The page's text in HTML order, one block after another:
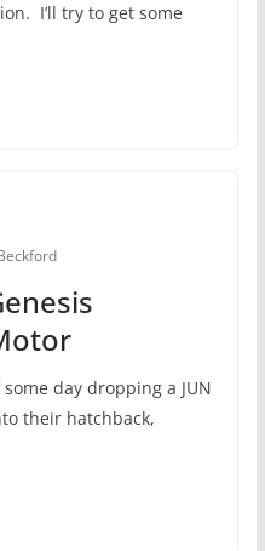
I’ll try to get some
day dropping a JUN
their hatchback,